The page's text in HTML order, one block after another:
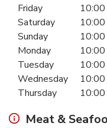
Day of the Week
Friday
Saturday
Sunday
Monday
Tuesday
Wednesday
Thursday
Meat &